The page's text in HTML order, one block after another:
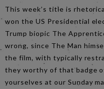
This week’s title is
won the US Presidential
Trump biopic The
wrong, since The Man
the film, with typically
they worthy of that badge
yourselves at our Sunday